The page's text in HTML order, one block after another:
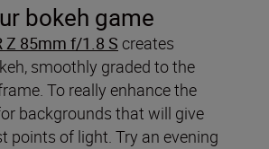
bokeh game
Z 85mm f/1.8 S creates
smoothly graded to the
To really enhance the
backgrounds that will give
points of light. Try an evening